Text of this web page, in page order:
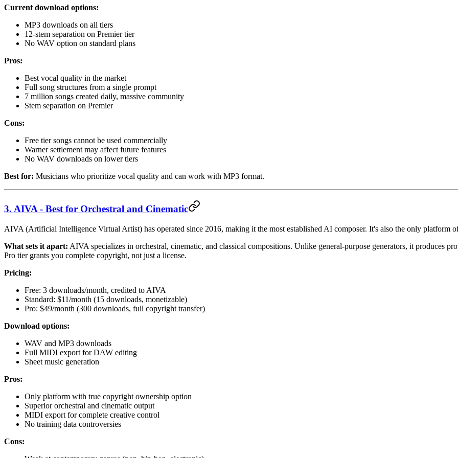
Current download options:
MP3 downloads on all tiers
12-stem separation on Premier tier
No WAV option on standard plans
Pros:
Best vocal quality in the market
Full song structures from a single prompt
7 million songs created daily, massive community
Stem separation on Premier
Cons:
Free tier songs cannot be used commercially
Warner settlement may affect future features
No WAV downloads on lower tiers
Best for: Musicians who prioritize vocal quality and can work with MP3 format.
3. AIVA - Best for Orchestral and Cinematic
AIVA (Artificial Intelligence Virtual Artist) has operated since 2016, making it the most established AI composer. It's also the only platform
What sets it apart: AIVA specializes in orchestral, cinematic, and classical compositions. Unlike general-purpose generators, it produces
Pro tier grants you complete copyright, not just a license.
Pricing:
Free: 3 downloads/month, credited to AIVA
Standard: $11/month (15 downloads, monetizable)
Pro: $49/month (300 downloads, full copyright transfer)
Download options:
WAV and MP3 downloads
Full MIDI export for DAW editing
Sheet music generation
Pros:
Only platform with true copyright ownership option
Superior orchestral and cinematic output
MIDI export for complete creative control
No training data controversies
Cons: